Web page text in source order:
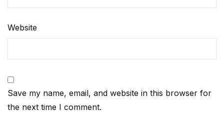
Website
Save my name, email, and website in this browser for
the next time I comment.